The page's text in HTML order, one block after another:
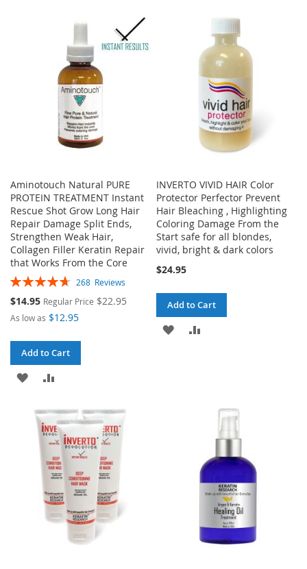
COMPARE
Aminotouch Natural PURE
PROTEIN TREATMENT Instant
Rescue Shot Grow Long Hair
Repair Damage Split Ends,
Strengthen Weak Hair,
Collagen Filler Keratin Repair
that Works From the Core
Rating:
268 Reviews
Special
$14.95 Regular Price $22.95
As low as $12.95
Add to Cart
ADD
WISH
LIST
COMPARE
INVERTO VIVID HAIR Color
Protector Perfector Prevent
Hair Bleaching , Highlighting
Coloring Damage From the
Start safe for all blondes,
vivid, bright & dark colors
$24.95
Add to Cart
ADD